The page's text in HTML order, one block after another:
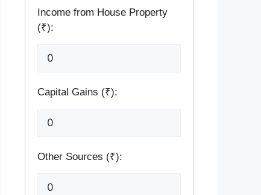
Income from House Property
(₹):
Capital Gains (₹):
Other Sources (₹):